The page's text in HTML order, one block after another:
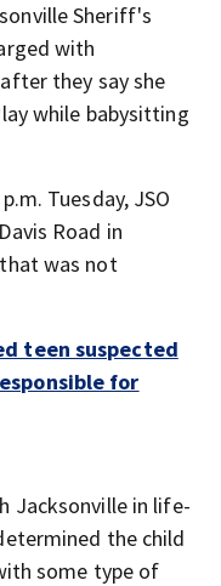
Sheriff's
with
they say she
while babysitting
Tuesday, JSO
Road in
was not
teen suspected
for
Jacksonville in life-
the child
some type of